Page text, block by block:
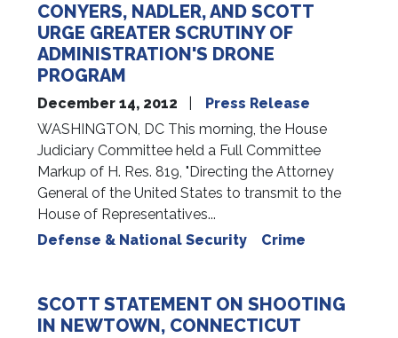
CONYERS, NADLER, AND SCOTT
URGE GREATER SCRUTINY OF
ADMINISTRATION'S DRONE
PROGRAM
December 14, 2012
Press Release
WASHINGTON, DC This morning, the House
Judiciary Committee held a Full Committee
Markup of H. Res. 819, "Directing the Attorney
General of the United States to transmit to the
House of Representatives...
Defense & National Security
Crime
SCOTT STATEMENT ON SHOOTING
IN NEWTOWN, CONNECTICUT